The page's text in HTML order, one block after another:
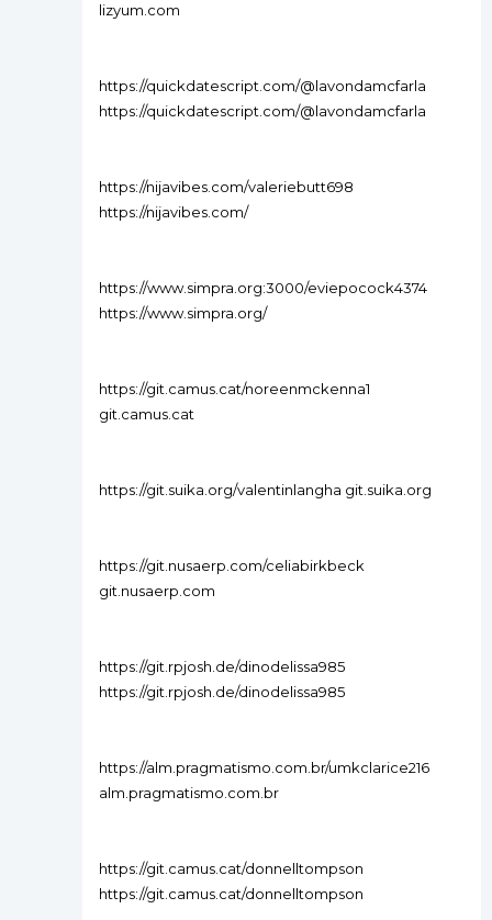
lizyum.com
https://quickdatescript.com/@lavondamcfarla
https://quickdatescript.com/@lavondamcfarla
https://nijavibes.com/valeriebutt698
https://nijavibes.com/
https://www.simpra.org:3000/eviepocock4374
https://www.simpra.org/
https://git.camus.cat/noreenmckenna1
git.camus.cat
https://git.suika.org/valentinlangha git.suika.org
https://git.nusaerp.com/celiabirkbeck
git.nusaerp.com
https://git.rpjosh.de/dinodelissa985
https://git.rpjosh.de/dinodelissa985
https://alm.pragmatismo.com.br/umkclarice216
alm.pragmatismo.com.br
https://git.camus.cat/donnelltompson
https://git.camus.cat/donnelltompson